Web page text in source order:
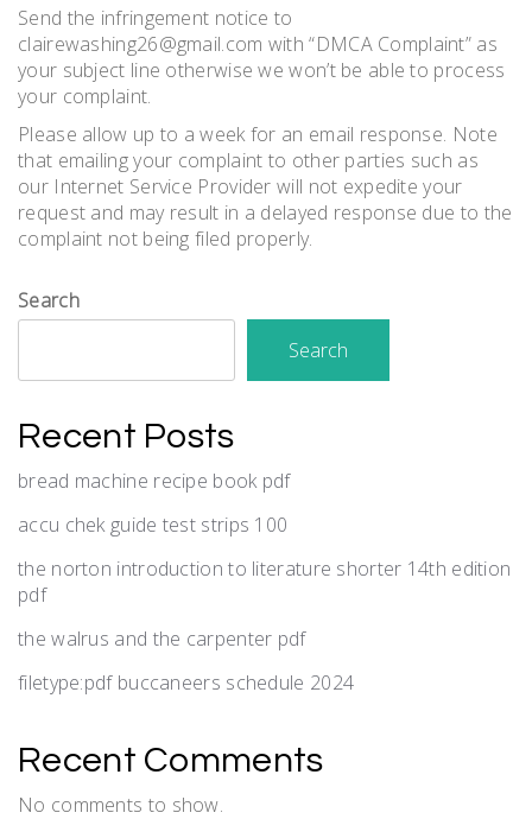
Send the infringement notice to
clairewashing26@gmail.com with “DMCA Complaint” as
your subject line otherwise we won’t be able to process
your complaint.
Please allow up to a week for an email response. Note
that emailing your complaint to other parties such as
our Internet Service Provider will not expedite your
request and may result in a delayed response due to the
complaint not being filed properly.
Search
Search
Recent Posts
bread machine recipe book pdf
accu chek guide test strips 100
the norton introduction to literature shorter 14th edition
pdf
the walrus and the carpenter pdf
filetype:pdf buccaneers schedule 2024
Recent Comments
No comments to show.